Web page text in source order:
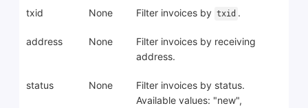
txid None Filter invoices by txid .
address None
Filter invoices by receiving
address.
status None
Filter invoices by status.
Available values: "new",